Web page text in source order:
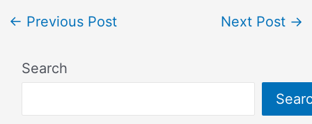
← Previous Post Next Post →
Search